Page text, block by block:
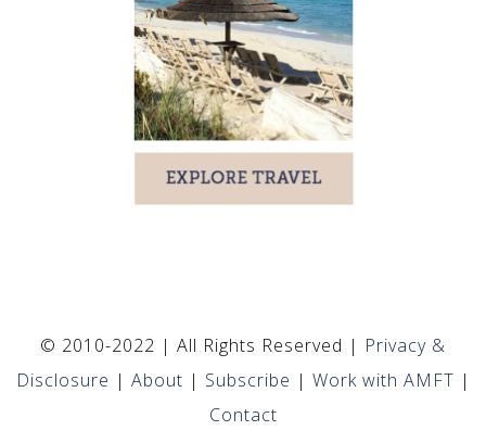
© 2010-2022 | All Rights Reserved | Privacy &
Disclosure | About | Subscribe | Work with AMFT |
Contact